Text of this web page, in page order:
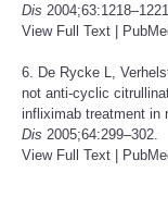
Dis 2004;63:1218–1221.
View Full Text
6. De Rycke L,
not anti-cyclic
infliximab treatment in
Dis 2005;64:299–302.
View Full Text